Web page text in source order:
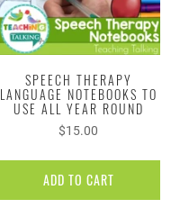
SPEECH THERAPY
LANGUAGE NOTEBOOKS TO
USE ALL YEAR ROUND
$15.00
ADD TO CART